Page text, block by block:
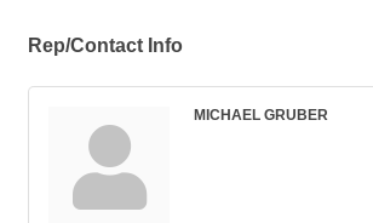
Rep/Contact Info
MICHAEL GRUBER